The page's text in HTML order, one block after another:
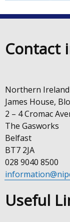
Contact
Northern
James House,
2 – 4 Cromac
The Gasworks
Belfast
BT7 2JA
028 9040 8500
Useful